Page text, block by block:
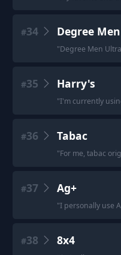
#34 Degree Men
"Degree Men
#35 Harry's
"I'm currently
#36 Tabac
"For me, tabac
#37 Ag+
"I personally use
#38 8x4